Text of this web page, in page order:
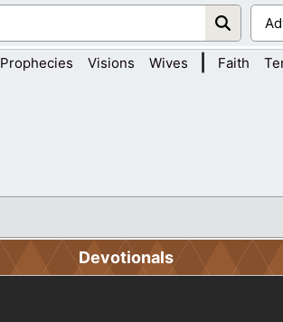
Prophecies Visions Wives Faith
Devotionals